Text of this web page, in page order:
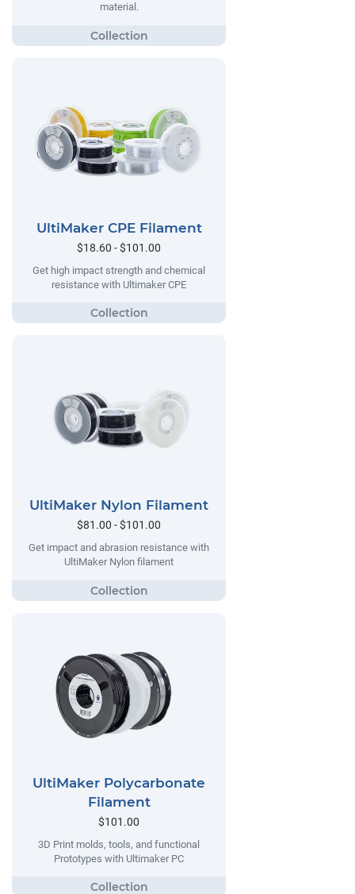
material.
UltiMaker CPE Filament
$18.60 - $101.00
Get high impact strength and chemical
resistance with Ultimaker CPE
UltiMaker Nylon Filament
$81.00 - $101.00
Get impact and abrasion resistance with
UltiMaker Nylon filament
UltiMaker Polycarbonate
Filament
$101.00
3D Print molds, tools, and functional
Prototypes with Ultimaker PC